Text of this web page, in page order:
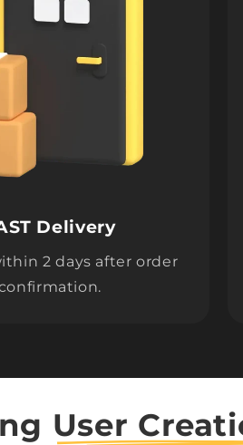
Delivery
2 days after order
User